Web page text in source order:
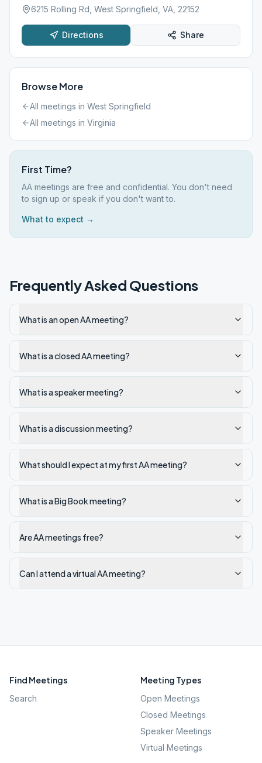
6215 Rolling Rd, West Springfield, VA, 22152
Directions Share
Browse More
All meetings in West Springfield
All meetings in Virginia
First Time?
AA meetings are free and confidential. You don't need
to sign up or speak if you don't want to.
What to expect →
Frequently Asked Questions
What is an open AA meeting?
What is a closed AA meeting?
What is a speaker meeting?
What is a discussion meeting?
What should I expect at my first AA meeting?
What is a Big Book meeting?
Are AA meetings free?
Can I attend a virtual AA meeting?
Find Meetings
Search
Meeting Types
Open Meetings
Closed Meetings
Speaker Meetings
Virtual Meetings